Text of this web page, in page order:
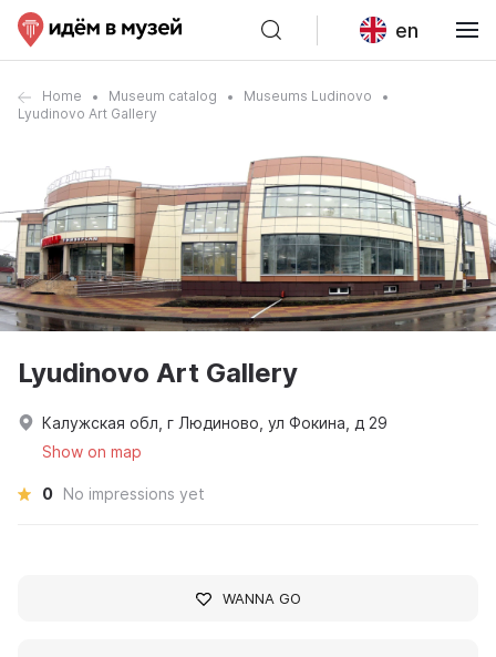
en
Home Museum catalog
Museums Ludinovo
Lyudinovo Art Gallery
Lyudinovo Art Gallery
Калужская обл, г Людиново, ул Фокина, д 29
Show on map
0 No impressions yet
WANNA GO